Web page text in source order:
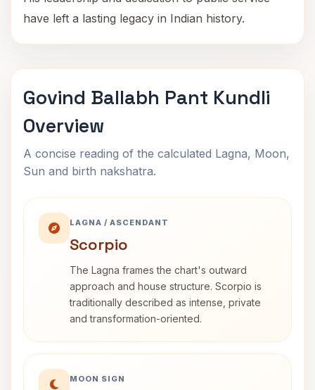
have left a lasting legacy in Indian history.
Govind Ballabh Pant Kundli
Overview
A concise reading of the calculated Lagna, Moon,
Sun and birth nakshatra.
LAGNA / ASCENDANT
Scorpio
The Lagna frames the chart's outward
approach and house structure. Scorpio is
traditionally described as intense, private
and transformation-oriented.
MOON SIGN